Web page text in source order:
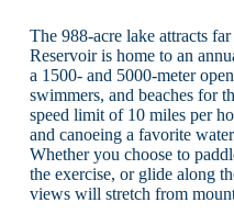
The 988-acre lake attracts
Reservoir is home to an
a 1500- and 5000-meter
swimmers, and beaches for
speed limit of 10 miles per
and canoeing a favorite
Whether you choose to
the exercise, or glide along
views will stretch from